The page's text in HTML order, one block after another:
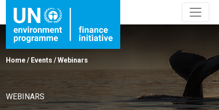
Home/ Events /Webinars
WEBINARS